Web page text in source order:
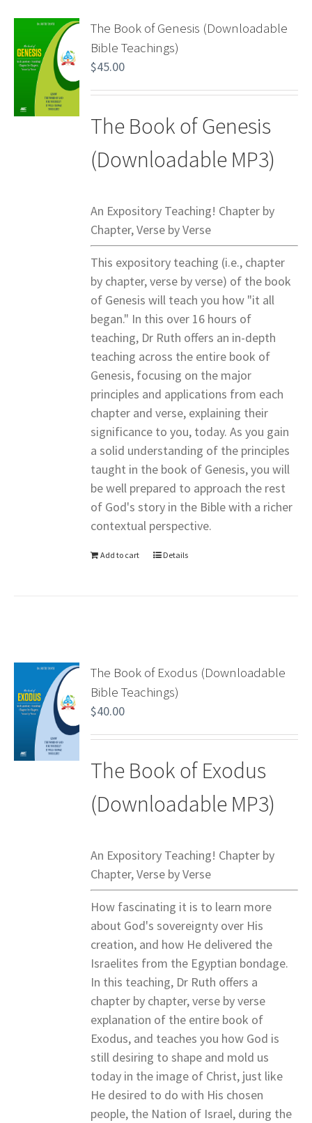
The Book of Genesis (Downloadable
Bible Teachings)
$45.00
The Book of Genesis
(Downloadable MP3)
An Expository Teaching! Chapter by
Chapter, Verse by Verse
This expository teaching (i.e., chapter
by chapter, verse by verse) of the book
of Genesis will teach you how "it all
began." In this over 16 hours of
teaching, Dr Ruth offers an in-depth
teaching across the entire book of
Genesis, focusing on the major
principles and applications from each
chapter and verse, explaining their
significance to you, today. As you gain
a solid understanding of the principles
taught in the book of Genesis, you will
be well prepared to approach the rest
of God's story in the Bible with a richer
contextual perspective.
Add to cart Details
The Book of Exodus (Downloadable
Bible Teachings)
$40.00
The Book of Exodus
(Downloadable MP3)
An Expository Teaching! Chapter by
Chapter, Verse by Verse
How fascinating it is to learn more
about God's sovereignty over His
creation, and how He delivered the
Israelites from the Egyptian bondage.
In this teaching, Dr Ruth offers a
chapter by chapter, verse by verse
explanation of the entire book of
Exodus, and teaches you how God is
still desiring to shape and mold us
today in the image of Christ, just like
He desired to do with His chosen
people, the Nation of Israel, during the